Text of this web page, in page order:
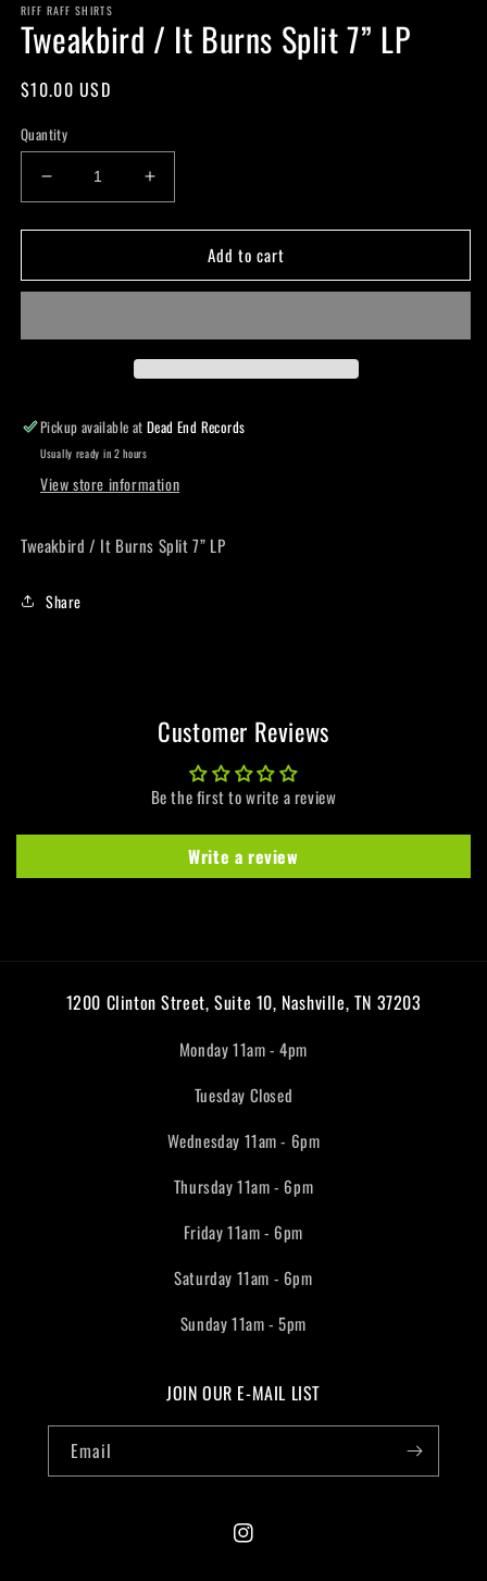
RIFF RAFF SHIRTS
Tweakbird / It Burns Split 7” LP
Regular
$10.00 USD
Quantity
Decrease
quantity
for
/
Split
Increase
quantity
for
Tweakbird
/
Split
Add to cart
Pickup available atDead End Records
Usually ready in 2 hours
View store information
Tweakbird / It Burns Split 7” LP
Share
Customer Reviews
Be the first to write a review
Write a review
1200 Clinton Street, Suite 10, Nashville, TN 37203
Monday 11am - 4pm
Tuesday Closed
Wednesday 11am - 6pm
Thursday 11am - 6pm
Friday 11am - 6pm
Saturday 11am - 6pm
Sunday 11am - 5pm
JOIN OUR E-MAIL LIST
Email
Instagram